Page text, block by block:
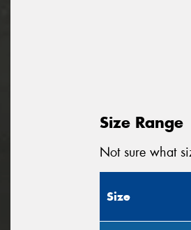
Size Range
Not sure what
Size